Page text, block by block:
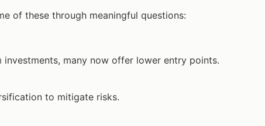
of these through meaningful questions:
many now offer lower entry points.
to mitigate risks.